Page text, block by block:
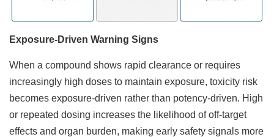
Exposure-Driven Warning Signs
When a compound shows rapid clearance or requires
increasingly high doses to maintain exposure, toxicity risk
becomes exposure-driven rather than potency-driven. High
or repeated dosing increases the likelihood of off-target
effects and organ burden, making early safety signals more